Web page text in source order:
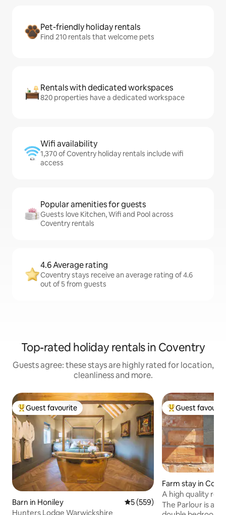
Pet-friendly holiday rentals
Find 210 rentals that welcome pets
Rentals with dedicated workspaces
820 properties have a dedicated workspace
Wifi availability
1,370 of Coventry holiday rentals include wifi
access
Popular amenities for guests
Guests love Kitchen, Wifi and Pool across
Coventry rentals
4.6 Average rating
Coventry stays receive an average rating of 4.6
out of 5 from guests
Top-rated holiday rentals in Coventry
Guests agree: these stays are highly rated for location,
cleanliness and more.
Top guest favourite
Guest favourite
Barn in Honiley 5 out of 5 average rating,
5 (559)
Hunters Lodge Warwickshire
Top guest
Guest
Farm stay in
A high quality
parlour
The Parlour is a